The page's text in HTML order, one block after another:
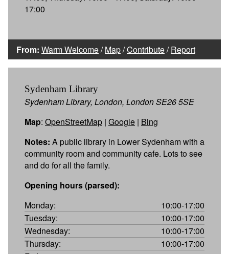
17:00
From: Warm Welcome/Map/Contribute/Report
Sydenham Library
Sydenham Library, London, London SE26 5SE
Map: OpenStreetMap | Google | Bing
Notes: A public library in Lower Sydenham with a
community room and community cafe. Lots to see
and do for all the family.
Opening hours (parsed):
Monday:
10:00-17:00
Tuesday:
10:00-17:00
Wednesday:
10:00-17:00
Thursday:
10:00-17:00